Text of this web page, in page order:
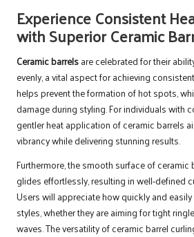
Experience Consistent
with Superior Ceramic
Ceramic barrelsare celebrated for their
evenly, a vital aspect for achieving
helps prevent the formation of hot spots,
damage during styling. For individuals with
gentler heat application of ceramic barrels
vibrancy while delivering stunning results.
Furthermore, the smooth surface of ceramic
glides effortlessly, resulting in well-defined
Users will appreciate how quickly and
styles, whether they are aiming for tight
waves. The versatility of ceramic barrel